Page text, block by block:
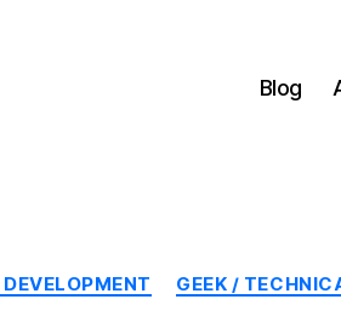
Blog
Categories GEEK /